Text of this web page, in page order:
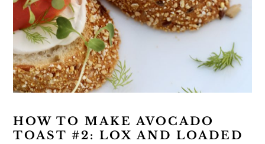
HOW TO MAKE AVOCADO
TOAST #2: LOX AND LOADED